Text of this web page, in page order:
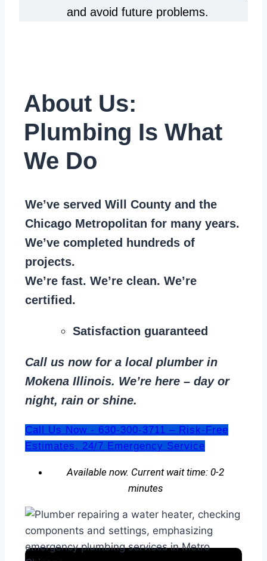
and avoid future problems.
About Us:
Plumbing Is What
We Do
We’ve served Will County and the
Chicago Metropolitan for many years.
We’ve completed hundreds of
projects.
We’re fast. We’re clean. We’re
certified.
Satisfaction guaranteed
Call us now for a local plumber in
Mokena Illinois. We’re here – day or
night, rain or shine.
Call Us Now - 630-300-3711 – Risk-Free
Estimates. 24/7 Emergency Service
Available now. Current wait time: 0-2
minutes